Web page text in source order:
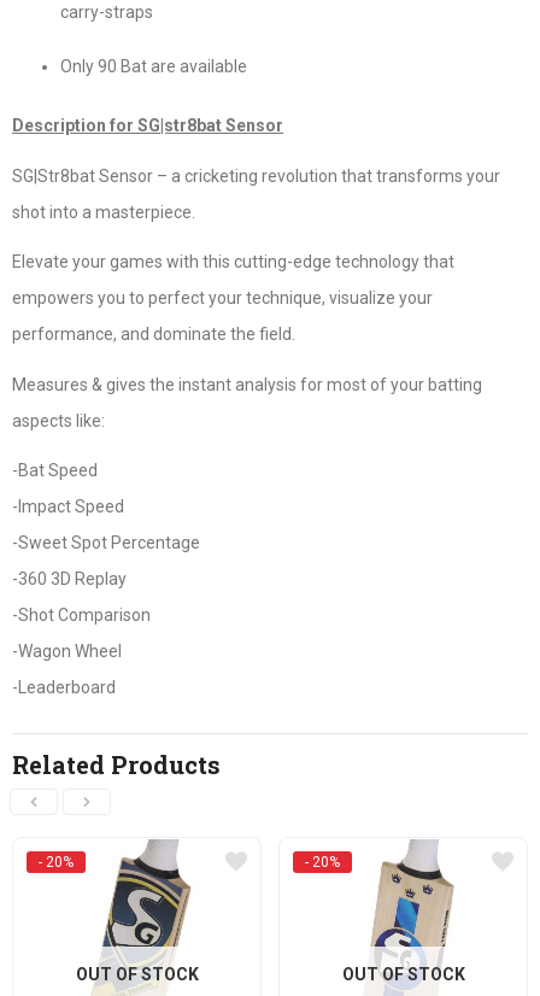
carry-straps
Only 90 Bat are available
Description for SG|str8bat Sensor
SG|Str8bat Sensor – a cricketing revolution that transforms your
shot into a masterpiece.
Elevate your games with this cutting-edge technology that
empowers you to perfect your technique, visualize your
performance, and dominate the field.
Measures & gives the instant analysis for most of your batting
aspects like:
-Bat Speed
-Impact Speed
-Sweet Spot Percentage
-360 3D Replay
-Shot Comparison
-Wagon Wheel
-Leaderboard
Related Products
- 20%
OUT OF STOCK
- 20%
OUT OF STOCK